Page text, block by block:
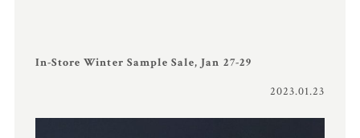
In-Store Winter Sample Sale, Jan 27-29
2023.01.23